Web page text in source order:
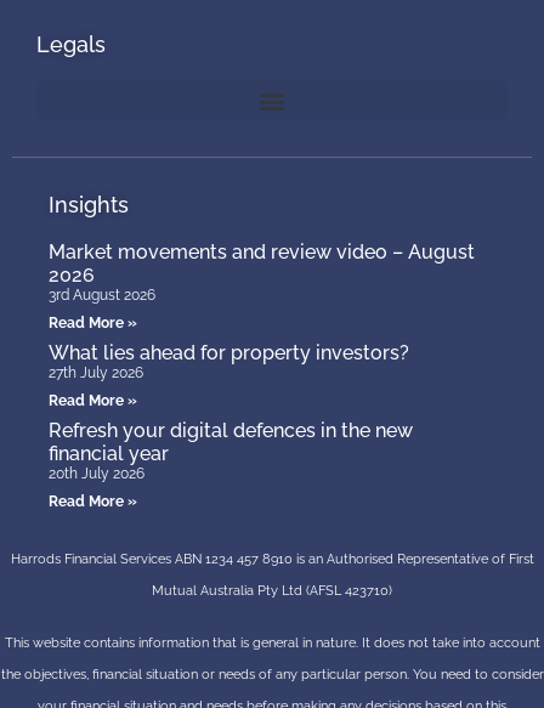
Legals
Insights
Market movements and review video – August
2026
3rd August 2026
Read More »
What lies ahead for property investors?
27th July 2026
Read More »
Refresh your digital defences in the new
financial year
20th July 2026
Read More »
Harrods Financial Services ABN 1234 457 8910 is an Authorised Representative of First
Mutual Australia Pty Ltd (AFSL 423710)
This website contains information that is general in nature. It does not take into account
the objectives, financial situation or needs of any particular person. You need to consider